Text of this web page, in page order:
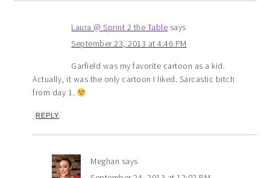
Laura @ Sprint 2 the Table says
September 23, 2013 at 4:46 PM
Garfield was my favorite cartoon as a kid.
Actually, it was the only cartoon I liked. Sarcastic bitch
from day 1.
REPLY
Meghan says